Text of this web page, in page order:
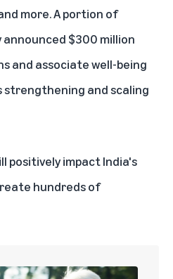
more. A portion of
$300 million
and associate well-being
and scaling
positively impact India's
hundreds of